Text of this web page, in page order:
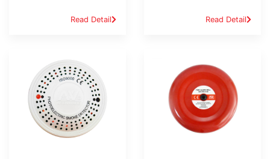
Read Detail Read Detail